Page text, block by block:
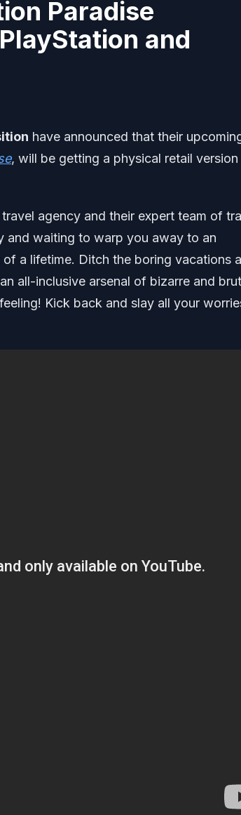
Paradise
and
have announced that their
, will be getting a physical retail
agency and their expert team of
and waiting to warp you away to an
a lifetime. Ditch the boring vacations
all-inclusive arsenal of bizarre and
Kick back and slay all your